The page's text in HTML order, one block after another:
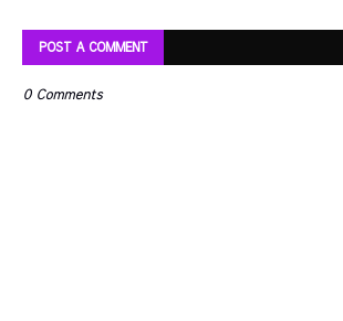
POST A COMMENT
0 Comments